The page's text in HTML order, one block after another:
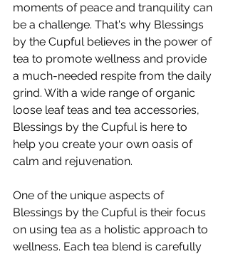
moments of peace and tranquility can
be a challenge. That's why Blessings
by the Cupful believes in the power of
tea to promote wellness and provide
a much-needed respite from the daily
grind. With a wide range of organic
loose leaf teas and tea accessories,
Blessings by the Cupful is here to
help you create your own oasis of
calm and rejuvenation.
One of the unique aspects of
Blessings by the Cupful is their focus
on using tea as a holistic approach to
wellness. Each tea blend is carefully